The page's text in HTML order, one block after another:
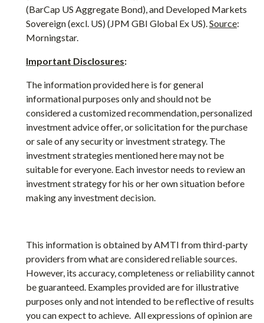
(BarCap US Aggregate Bond), and Developed Markets
Sovereign (excl. US) (JPM GBI Global Ex US).Source:
Morningstar.
Important Disclosures:
The information provided here is for general
informational purposes only and should not be
considered a customized recommendation, personalized
investment advice offer, or solicitation for the purchase
or sale of any security or investment strategy. The
investment strategies mentioned here may not be
suitable for everyone. Each investor needs to review an
investment strategy for his or her own situation before
making any investment decision.
This information is obtained by AMTI from third-party
providers from what are considered reliable sources.
However, its accuracy, completeness or reliability cannot
be guaranteed. Examples provided are for illustrative
purposes only and not intended to be reflective of results
you can expect to achieve. All expressions of opinion are